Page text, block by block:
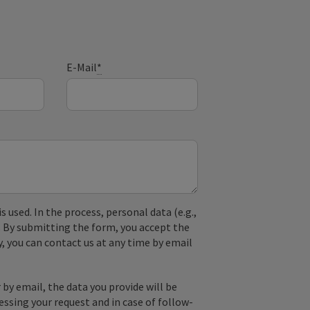
E-Mail*
used. In the process, personal data (e.g.,
submitting the form, you accept the
can contact us at any time by email
email, the data you provide will be
your request and in case of follow-